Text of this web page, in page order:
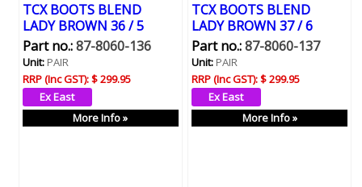
TCX BOOTS BLEND
LADY BROWN 36 / 5
Part no.:87-8060-136
Unit:PAIR
RRP (Inc GST):$ 299.95
More Info »
TCX BOOTS BLEND
LADY BROWN 37 / 6
Part no.:87-8060-137
Unit:PAIR
RRP (Inc GST):$ 299.95
More Info »